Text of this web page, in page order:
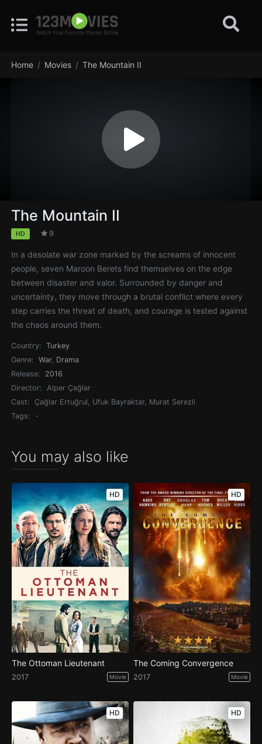
Home Movies The Mountain II
The Mountain II
HD 9
In a desolate war zone marked by the screams of innocent
people, seven Maroon Berets find themselves on the edge
between disaster and valor. Surrounded by danger and
uncertainty, they move through a brutal conflict where every
step carries the threat of death, and courage is tested against
the chaos around them.
Country:
Turkey
Genre:
War, Drama
Release:
2016
Director:
Alper Çağlar
Cast:
Çağlar Ertuğrul, Ufuk Bayraktar, Murat Serezli
Tags:
-
You may also like
HD
The Ottoman Lieutenant
2017 Movie
HD
The Coming Convergence
2017 Movie
HD HD